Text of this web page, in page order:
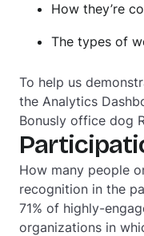
How they’re
The types of
To help us
the Analytics
Bonusly office dog
How many people
recognition in the
71% of highly-
organizations in